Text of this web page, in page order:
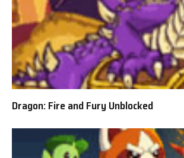
Dragon: Fire and Fury Unblocked